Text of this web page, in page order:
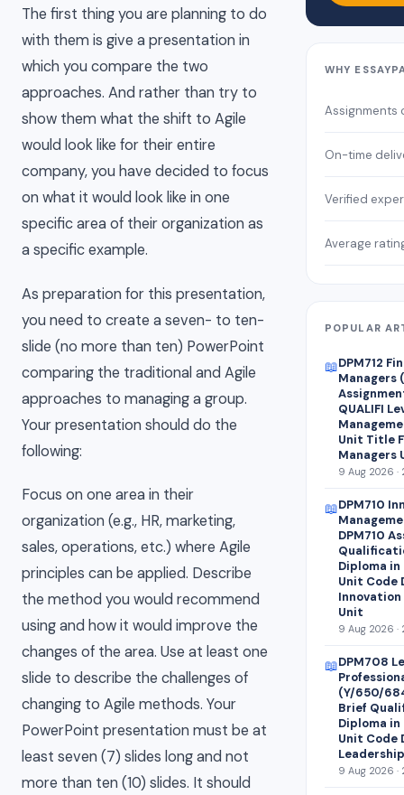
The first thing you are planning to do
with them is give a presentation in
which you compare the two
approaches. And rather than try to
show them what the shift to Agile
would look like for their entire
company, you have decided to focus
on what it would look like in one
specific area of their organization as
a specific example.
As preparation for this presentation,
you need to create a seven- to ten-
slide (no more than ten) PowerPoint
comparing the traditional and Agile
approaches to managing a group.
Your presentation should do the
following:
Focus on one area in their
organization (e.g., HR, marketing,
sales, operations, etc.) where Agile
principles can be applied. Describe
the method you would recommend
using and how it would improve the
changes of the area. Use at least one
slide to describe the challenges of
changing to Agile methods. Your
PowerPoint presentation must be at
least seven (7) slides long and not
more than ten (10) slides. It should
WHY
Assignments
On-time
Verified
Average
POPULAR
📖DPM712
Managers
QUALIFI
Unit Title
Managers
9 Aug 2026 ·
📖DPM710
DPM710
Diploma
Unit Code
Unit
9 Aug 2026 ·
📖DPM708
(Y/650/
Brief
Diploma
Unit Code
Leadership
9 Aug 2026 ·